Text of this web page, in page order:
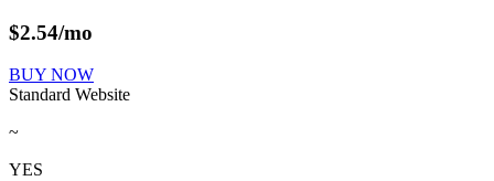
$2.54/mo
BUY NOW
Standard Website
~
YES